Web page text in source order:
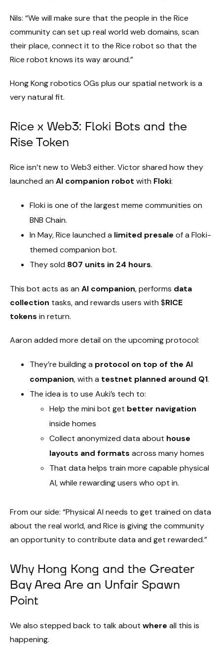
Nils: “We will make sure that the people in the Rice
community can set up real world web domains, scan
their place, connect it to the Rice robot so that the
Rice robot knows its way around.”
Hong Kong robotics OGs plus our spatial network is a
very natural fit.
Rice x Web3: Floki Bots and the
Rise Token
Rice isn’t new to Web3 either. Victor shared how they
launched an AI companion robot with Floki:
Floki is one of the largest meme communities on
BNB Chain.
In May, Rice launched a limited presale of a Floki-
themed companion bot.
They sold 807 units in 24 hours.
This bot acts as an AI companion, performs data
collection tasks, and rewards users with $RICE
tokens in return.
Aaron added more detail on the upcoming protocol:
They’re building a protocol on top of the AI
companion, with a testnet planned around Q1.
The idea is to use Auki’s tech to:
Help the mini bot get better navigation
inside homes
Collect anonymized data about house
layouts and formats across many homes
That data helps train more capable physical
AI, while rewarding users who opt in.
From our side: “Physical AI needs to get trained on data
about the real world, and Rice is giving the community
an opportunity to contribute data and get rewarded.”
Why Hong Kong and the Greater
Bay Area Are an Unfair Spawn
Point
We also stepped back to talk about where all this is
happening.